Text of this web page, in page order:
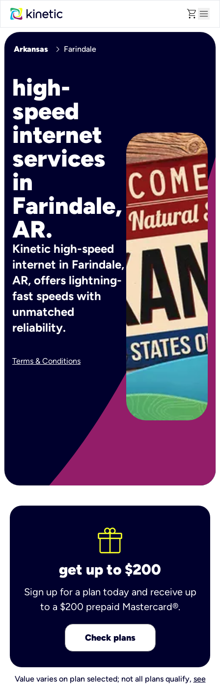
shopping_cart menu
Arkansas chevron_right Farindale
high-
speed
internet
services
in
Farindale,
AR.
Kinetic high-speed
internet in Farindale,
AR, offers lightning-
fast speeds with
unmatched
reliability.
Terms & Conditions
get up to $200
Sign up for a plan today and receive up
to a $200 prepaid Mastercard®.
Check plans
Value varies on plan selected; not all plans qualify, see